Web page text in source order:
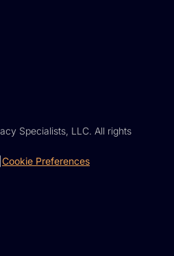
Specialists, LLC. All rights
Cookie Preferences